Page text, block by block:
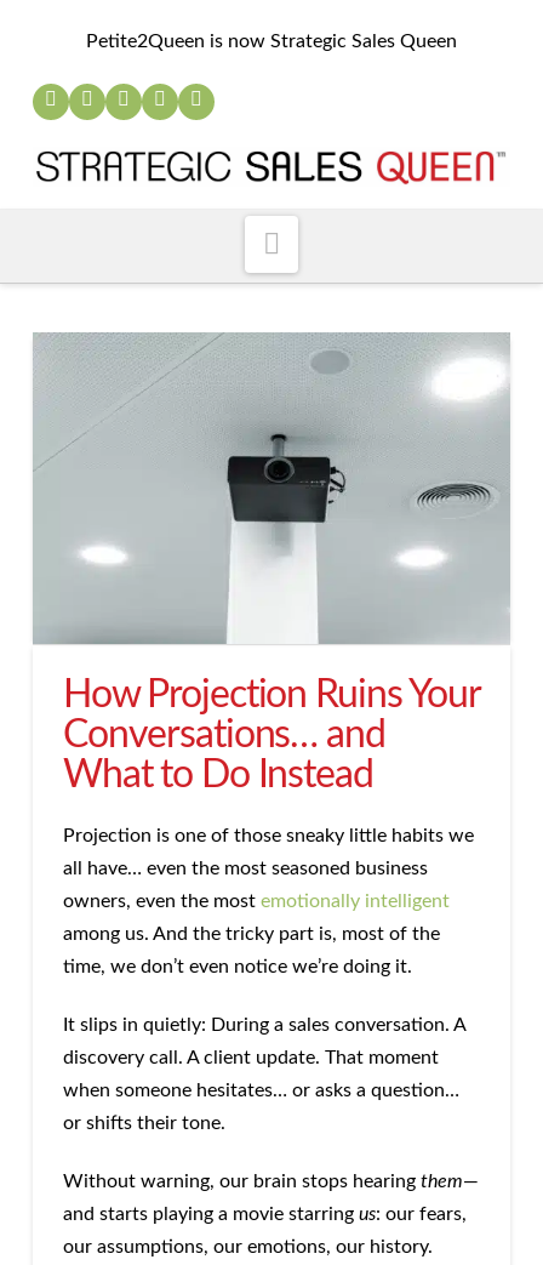
Petite2Queen is now Strategic Sales Queen
How Projection Ruins Your
Conversations… and
What to Do Instead
Projection is one of those sneaky little habits we
all have… even the most seasoned business
owners, even the most emotionally intelligent
among us. And the tricky part is, most of the
time, we don’t even notice we’re doing it.
It slips in quietly: During a sales conversation. A
discovery call. A client update. That moment
when someone hesitates… or asks a question…
or shifts their tone.
Without warning, our brain stops hearing them—
and starts playing a movie starring us: our fears,
our assumptions, our emotions, our history.